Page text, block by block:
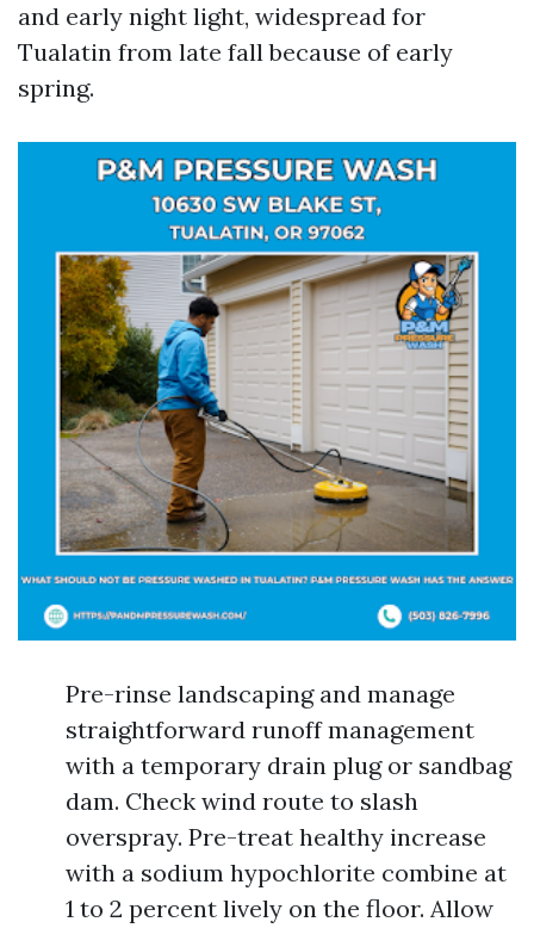
and early night light, widespread for
Tualatin from late fall because of early
spring.
Pre-rinse landscaping and manage
straightforward runoff management
with a temporary drain plug or sandbag
dam. Check wind route to slash
overspray. Pre-treat healthy increase
with a sodium hypochlorite combine at
1 to 2 percent lively on the floor. Allow